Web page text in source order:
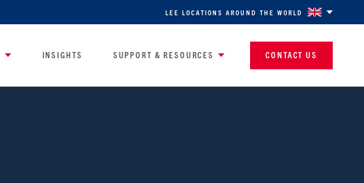
LEE LOCATIONS AROUND THE WORLD
INSIGHTS SUPPORT & RESOURCES CONTACT US